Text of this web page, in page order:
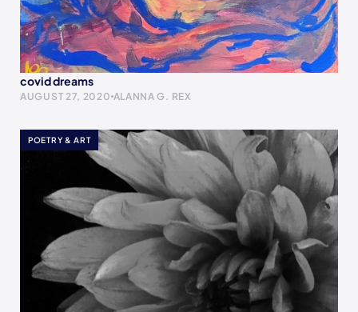
covid dreams
AUGUST 27, 2020 ALANNA G. REX
POETRY & ART